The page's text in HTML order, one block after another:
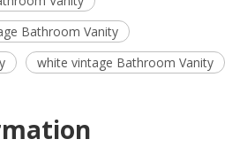
Bathroom Vanity
white vintage Bathroom Vanity